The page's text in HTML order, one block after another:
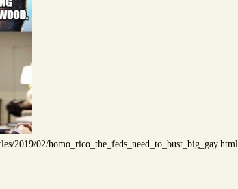
2019/02/homo_rico_the_feds_need_to_bust_big_gay.html